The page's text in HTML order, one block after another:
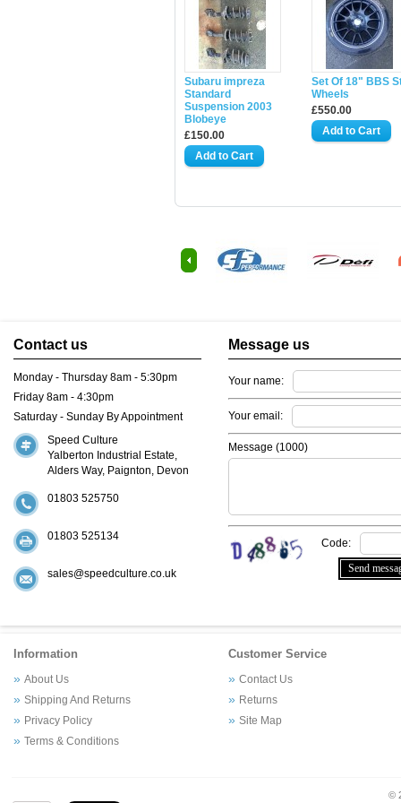
Subaru impreza
Standard
Suspension 2003
Blobeye
£150.00
Set Of 18" BBS
Wheels
£550.00
Contact us
Monday - Thursday 8am - 5:30pm
Friday 8am - 4:30pm
Saturday - Sunday By Appointment
Speed Culture
Yalberton Industrial Estate,
Alders Way, Paignton, Devon
01803 525750
01803 525134
sales@speedculture.co.uk
Message us
Your name:
Your email:
Message (1000)
Code:
Information
About Us
Shipping And Returns
Privacy Policy
Terms & Conditions
Customer Service
Contact Us
Returns
Site Map
©